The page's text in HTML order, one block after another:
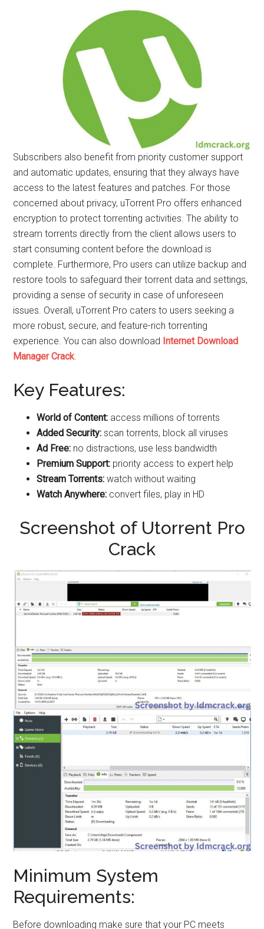
Subscribers also benefit from priority customer support
and automatic updates, ensuring that they always have
access to the latest features and patches. For those
concerned about privacy, uTorrent Pro offers enhanced
encryption to protect torrenting activities. The ability to
stream torrents directly from the client allows users to
start consuming content before the download is
complete. Furthermore, Pro users can utilize backup and
restore tools to safeguard their torrent data and settings,
providing a sense of security in case of unforeseen
issues. Overall, uTorrent Pro caters to users seeking a
more robust, secure, and feature-rich torrenting
experience. You can also download Internet Download
Manager Crack.
Key Features:
World of Content: access millions of torrents
Added Security: scan torrents, block all viruses
Ad Free: no distractions, use less bandwidth
Premium Support: priority access to expert help
Stream Torrents: watch without waiting
Watch Anywhere: convert files, play in HD
Screenshot of Utorrent Pro
Crack
Minimum System
Requirements:
Before downloading make sure that your PC meets